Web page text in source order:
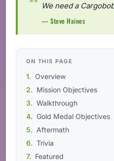
We need a
— Steve Haines
ON THIS PAGE
Overview
Mission Objectives
Walkthrough
Gold Medal Objectives
Aftermath
Trivia
Featured